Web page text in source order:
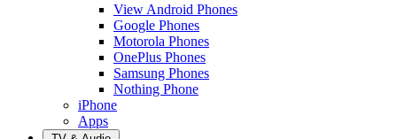
View Android Phones
Google Phones
Motorola Phones
OnePlus Phones
Samsung Phones
Nothing Phone
iPhone
Apps